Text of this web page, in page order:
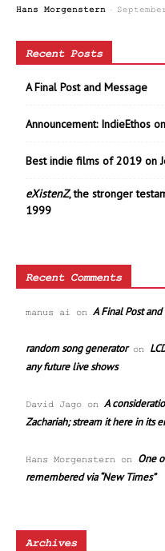
Hans Morgenstern -
Recent Posts
A Final Post and Message
Announcement: IndieEthos
Best indie films of 2019 on
eXistenZ, the stronger
1999
Recent Comments
manus ai on A Final Post and
random song generatoron
any future live shows
David Jago on A
Zachariah; stream it here in its
Hans Morgenstern on One
remembered via “New Times”
Archives